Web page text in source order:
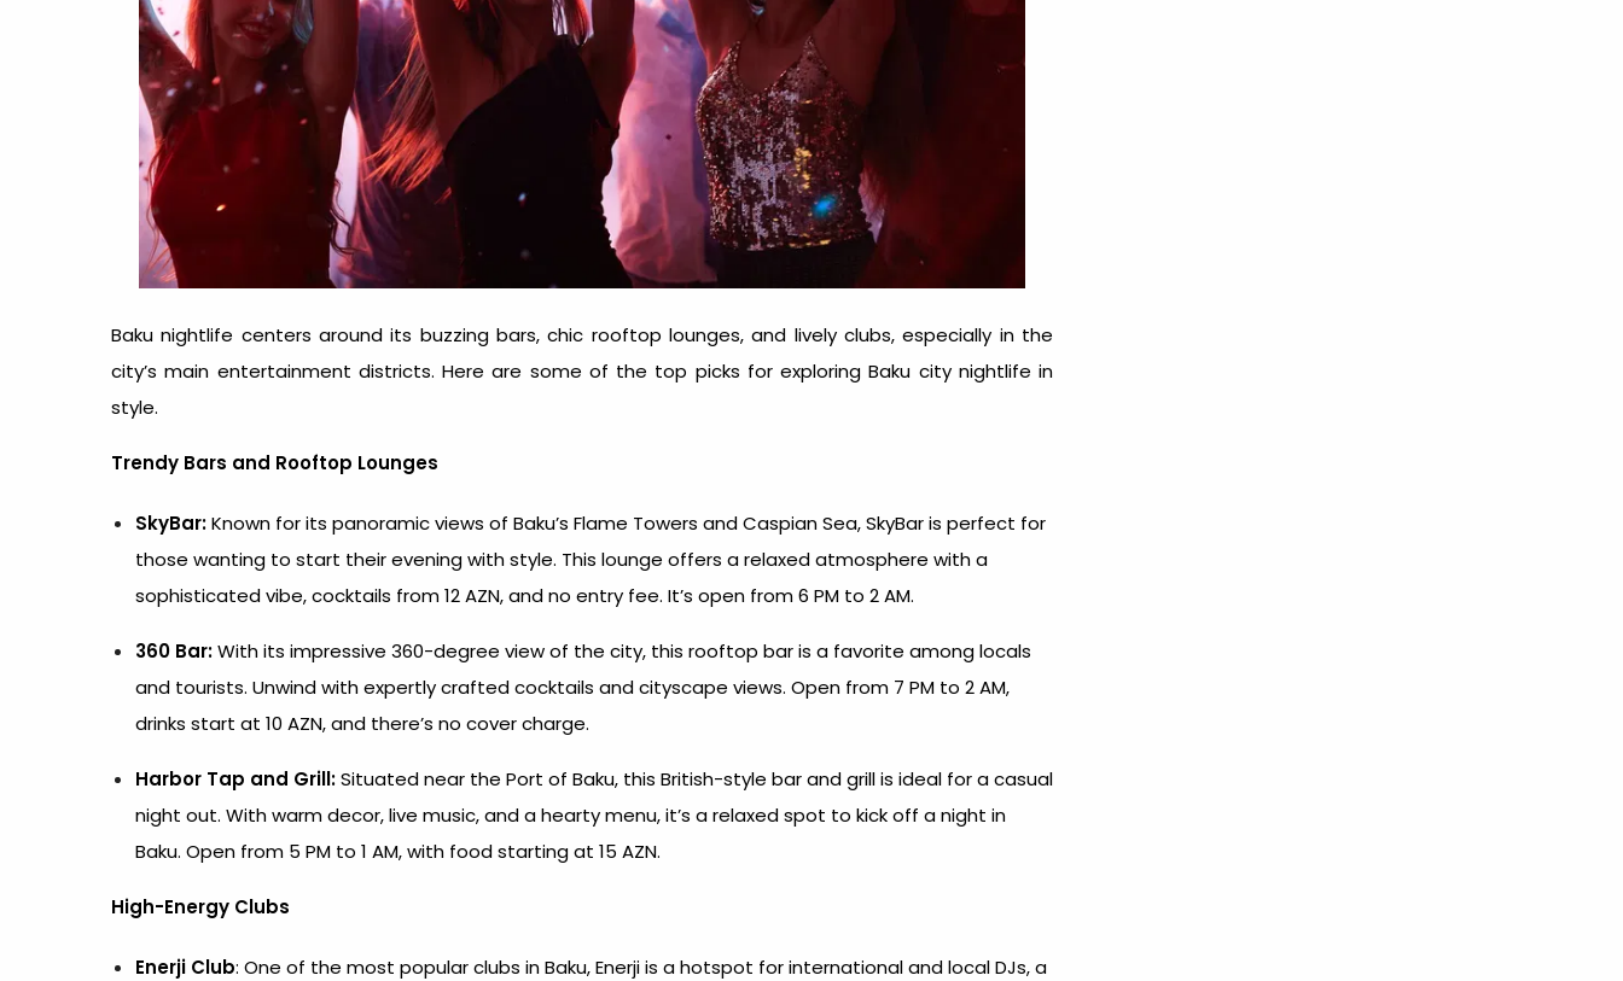
Baku nightlife centers around its buzzing bars, chic rooftop lounges, and lively clubs, especially in the
city’s main entertainment districts. Here are some of the top picks for exploringBaku city nightlife in
style.
Trendy Bars and Rooftop Lounges
SkyBar:Known for its panoramic views of Baku’s Flame Towers and Caspian Sea, SkyBar is perfect for
those wanting to start their evening with style. This lounge offers a relaxed atmosphere with a
sophisticated vibe, cocktails from 12 AZN, and no entry fee. It’s open from 6 PM to 2 AM.
360 Bar:With its impressive 360-degree view of the city, this rooftop bar is a favorite among locals
and tourists. Unwind with expertly crafted cocktails and cityscape views. Open from 7 PM to 2 AM,
drinks start at 10 AZN, and there’s no cover charge.
Harbor Tap and Grill:Situated near the Port of Baku, this British-style bar and grill is ideal for a casual
night out. With warm decor, live music, and a hearty menu, it’s a relaxed spot to kick off a night in
Baku. Open from 5 PM to 1 AM, with food starting at 15 AZN.​
High-Energy Clubs
Enerji Club: One of the most popular clubs in Baku, Enerji is a hotspot for international and local DJs, a